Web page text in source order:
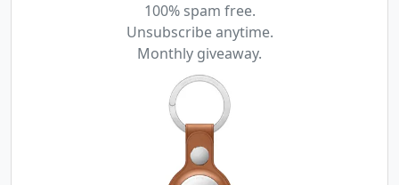
100% spam free.
Unsubscribe anytime.
Monthly giveaway.